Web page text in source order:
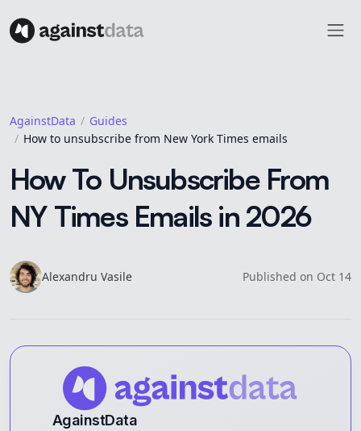
AgainstData
Guides
How to unsubscribe from New York Times emails
How To Unsubscribe From
NY Times Emails in 2026
Alexandru Vasile Published on Oct 14
AgainstData